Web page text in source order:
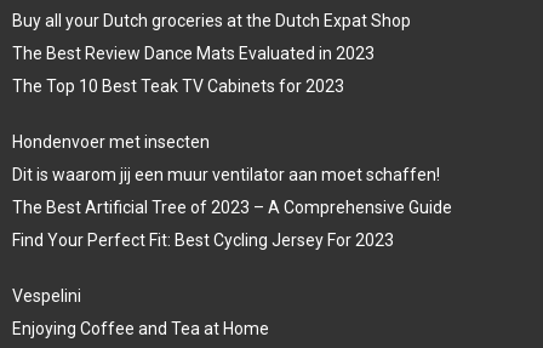
Buy all your Dutch groceries at the Dutch Expat Shop
The Best Review Dance Mats Evaluated in 2023
The Top 10 Best Teak TV Cabinets for 2023
Hondenvoer met insecten
Dit is waarom jij een muur ventilator aan moet schaffen!
The Best Artificial Tree of 2023 – A Comprehensive Guide
Find Your Perfect Fit: Best Cycling Jersey For 2023
Vespelini
Enjoying Coffee and Tea at Home